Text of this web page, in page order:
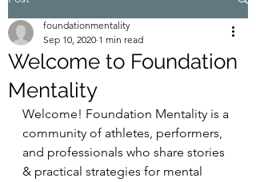
Welcome to Foundation
Mentality
foundationmentality
Sep 10, 2020 1 min read
Welcome! Foundation Mentality is a
community of athletes, performers,
and professionals who share stories
& practical strategies for mental